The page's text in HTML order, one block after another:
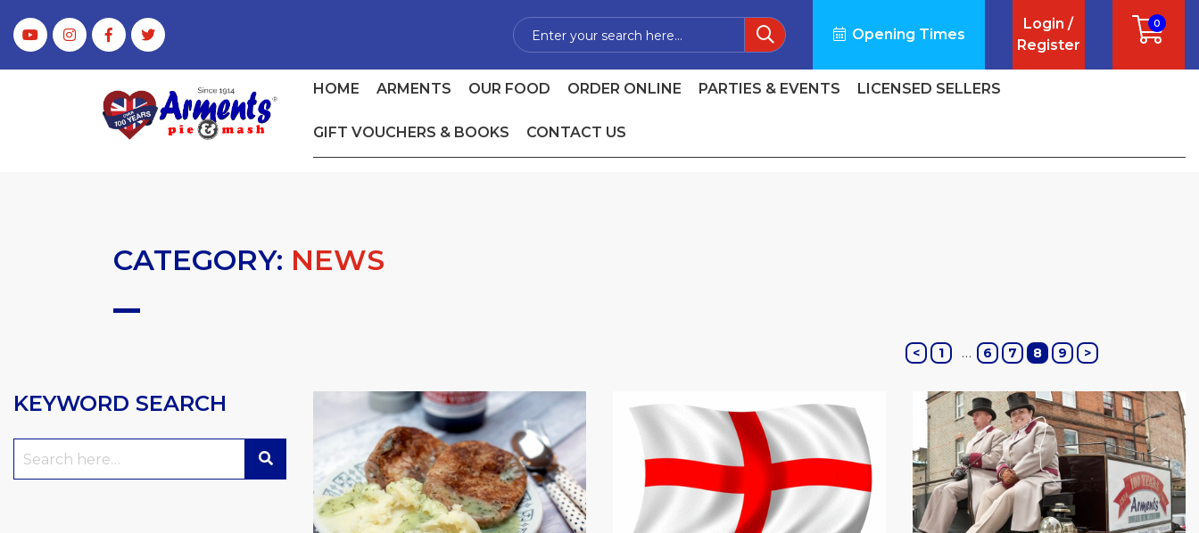
Opening Times
Login /
Register
0
HOME ARMENTS OUR FOOD ORDER ONLINE PARTIES & EVENTS LICENSED SELLERS
GIFT VOUCHERS & BOOKS CONTACT US
CATEGORY: NEWS
KEYWORD SEARCH
Search
< 1 … 6 7 8 9 >